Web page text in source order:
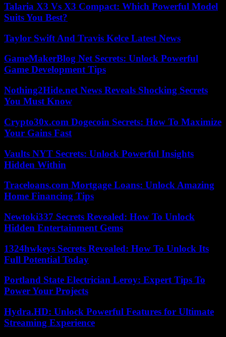
Talaria X3 Vs X3 Compact: Which Powerful Model
Suits You Best?
Taylor Swift And Travis Kelce Latest News
GameMakerBlog Net Secrets: Unlock Powerful
Game Development Tips
Nothing2Hide.net News Reveals Shocking Secrets
You Must Know
Crypto30x.com Dogecoin Secrets: How To Maximize
Your Gains Fast
Vaults NYT Secrets: Unlock Powerful Insights
Hidden Within
Traceloans.com Mortgage Loans: Unlock Amazing
Home Financing Tips
Newtoki337 Secrets Revealed: How To Unlock
Hidden Entertainment Gems
1324hwkeys Secrets Revealed: How To Unlock Its
Full Potential Today
Portland State Electrician Leroy: Expert Tips To
Power Your Projects
Hydra.HD: Unlock Powerful Features for Ultimate
Streaming Experience